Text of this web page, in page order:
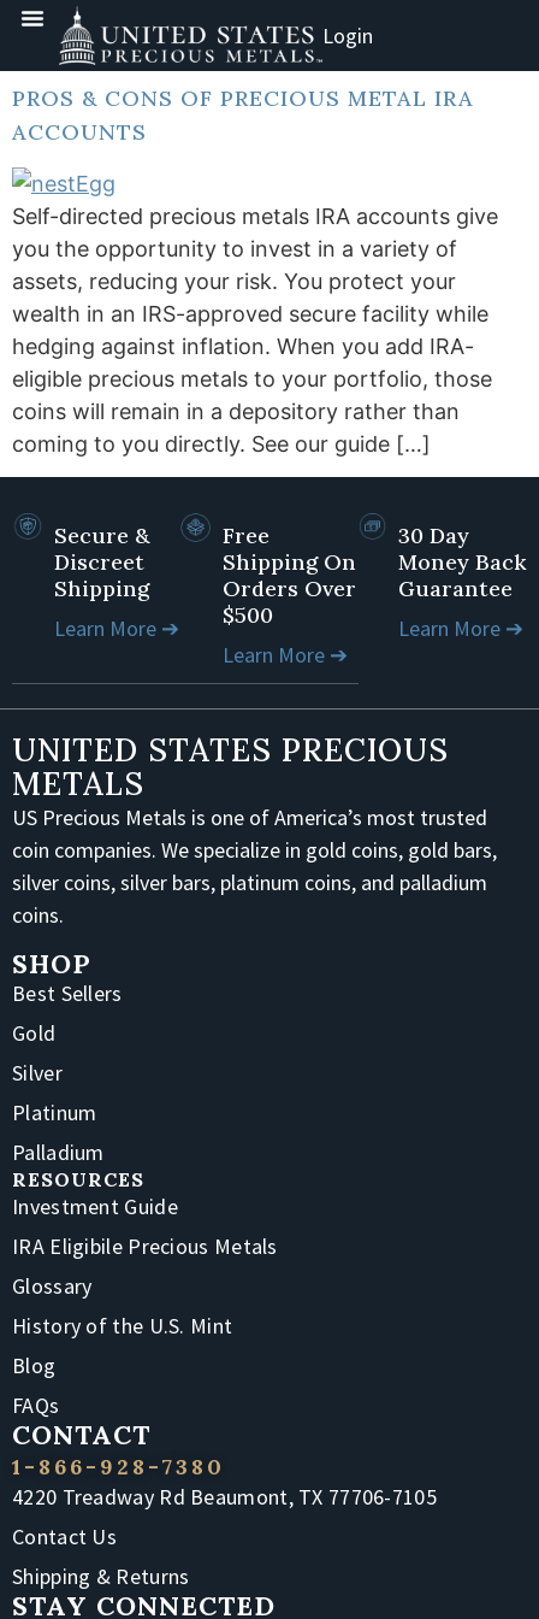
Login
PROS & CONS OF PRECIOUS METAL IRA
ACCOUNTS
Self-directed precious metals IRA accounts give
you the opportunity to invest in a variety of
assets, reducing your risk. You protect your
wealth in an IRS-approved secure facility while
hedging against inflation. When you add IRA-
eligible precious metals to your portfolio, those
coins will remain in a depository rather than
coming to you directly. See our guide […]
Secure &
Discreet
Shipping
Learn More ➔
Free
Shipping On
Orders Over
$500
Learn More ➔
30 Day
Money Back
Guarantee
Learn More ➔
UNITED STATES PRECIOUS
METALS
US Precious Metals is one of America’s most trusted
coin companies. We specialize in gold coins, gold bars,
silver coins, silver bars, platinum coins, and palladium
coins.
SHOP
Best Sellers
Gold
Silver
Platinum
Palladium
RESOURCES
Investment Guide
IRA Eligibile Precious Metals
Glossary
History of the U.S. Mint
Blog
FAQs
CONTACT
1-866-928-7380
4220 Treadway Rd Beaumont, TX 77706-7105
Contact Us
Shipping & Returns
STAY CONNECTED